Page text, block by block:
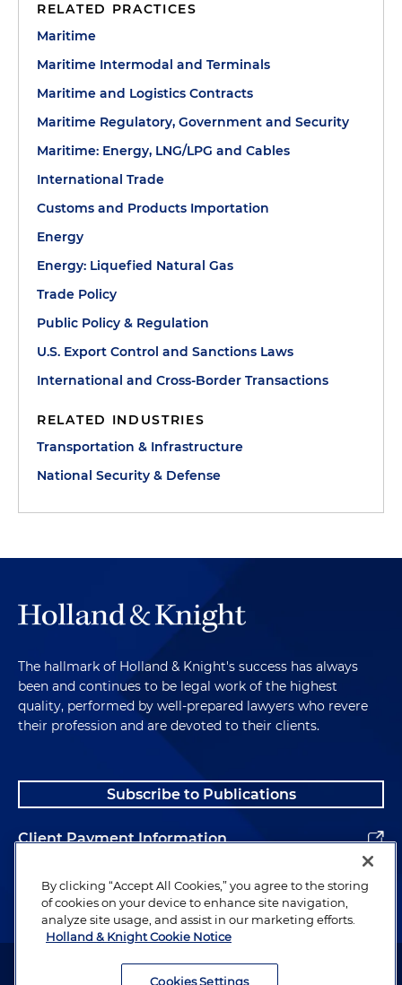
RELATED PRACTICES
Maritime
Maritime Intermodal and Terminals
Maritime and Logistics Contracts
Maritime Regulatory, Government and Security
Maritime: Energy, LNG/LPG and Cables
International Trade
Customs and Products Importation
Energy
Energy: Liquefied Natural Gas
Trade Policy
Public Policy & Regulation
U.S. Export Control and Sanctions Laws
International and Cross-Border Transactions
RELATED INDUSTRIES
Transportation & Infrastructure
National Security & Defense
The hallmark of Holland & Knight's success has always
been and continues to be legal work of the highest
quality, performed by well-prepared lawyers who revere
their profession and are devoted to their clients.
Subscribe to Publications
Client Payment Information
Alumni
Attorney Advertising. Copyright © 1996–2026 Holland & Knight LLP.
By clicking “Accept All Cookies,” you agree to the storing
of cookies on your device to enhance site navigation,
analyze site usage, and assist in our marketing efforts.
Holland & Knight Cookie Notice
Cookies Settings